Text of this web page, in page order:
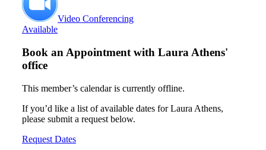
Video Conferencing
Available
Book an Appointment with Laura Athens'
office
This member’s calendar is currently offline.
If you’d like a list of available dates for Laura Athens,
please submit a request below.
Request Dates